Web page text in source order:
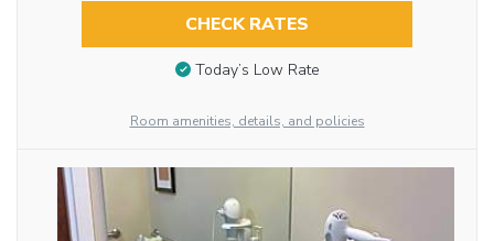
CHECK RATES
Today’s Low Rate
Room amenities, details, and policies